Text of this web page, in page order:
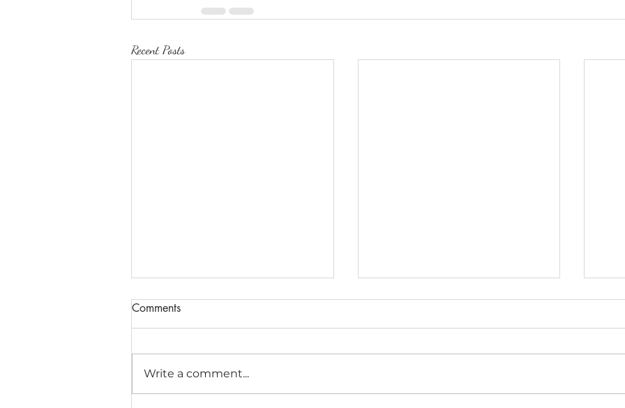
Recent Posts
Comments
Write a comment...